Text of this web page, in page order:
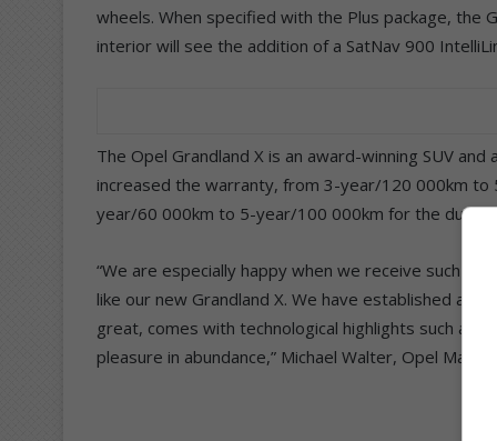
wheels. When specified with the Plus package, the
interior will see the addition of a SatNav 900
The Opel Grandland X is an award-winning SUV
increased the warranty, from 3-year/120 000km
year/60 000km to 5-year/100 000km for the
“We are especially happy when we receive such
like our new Grandland X. We have established a
great, comes with technological highlights such as
pleasure in abundance,” Michael Walter, Opel